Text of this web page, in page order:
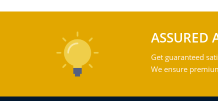
ASSURED
Get guaranteed
We ensure